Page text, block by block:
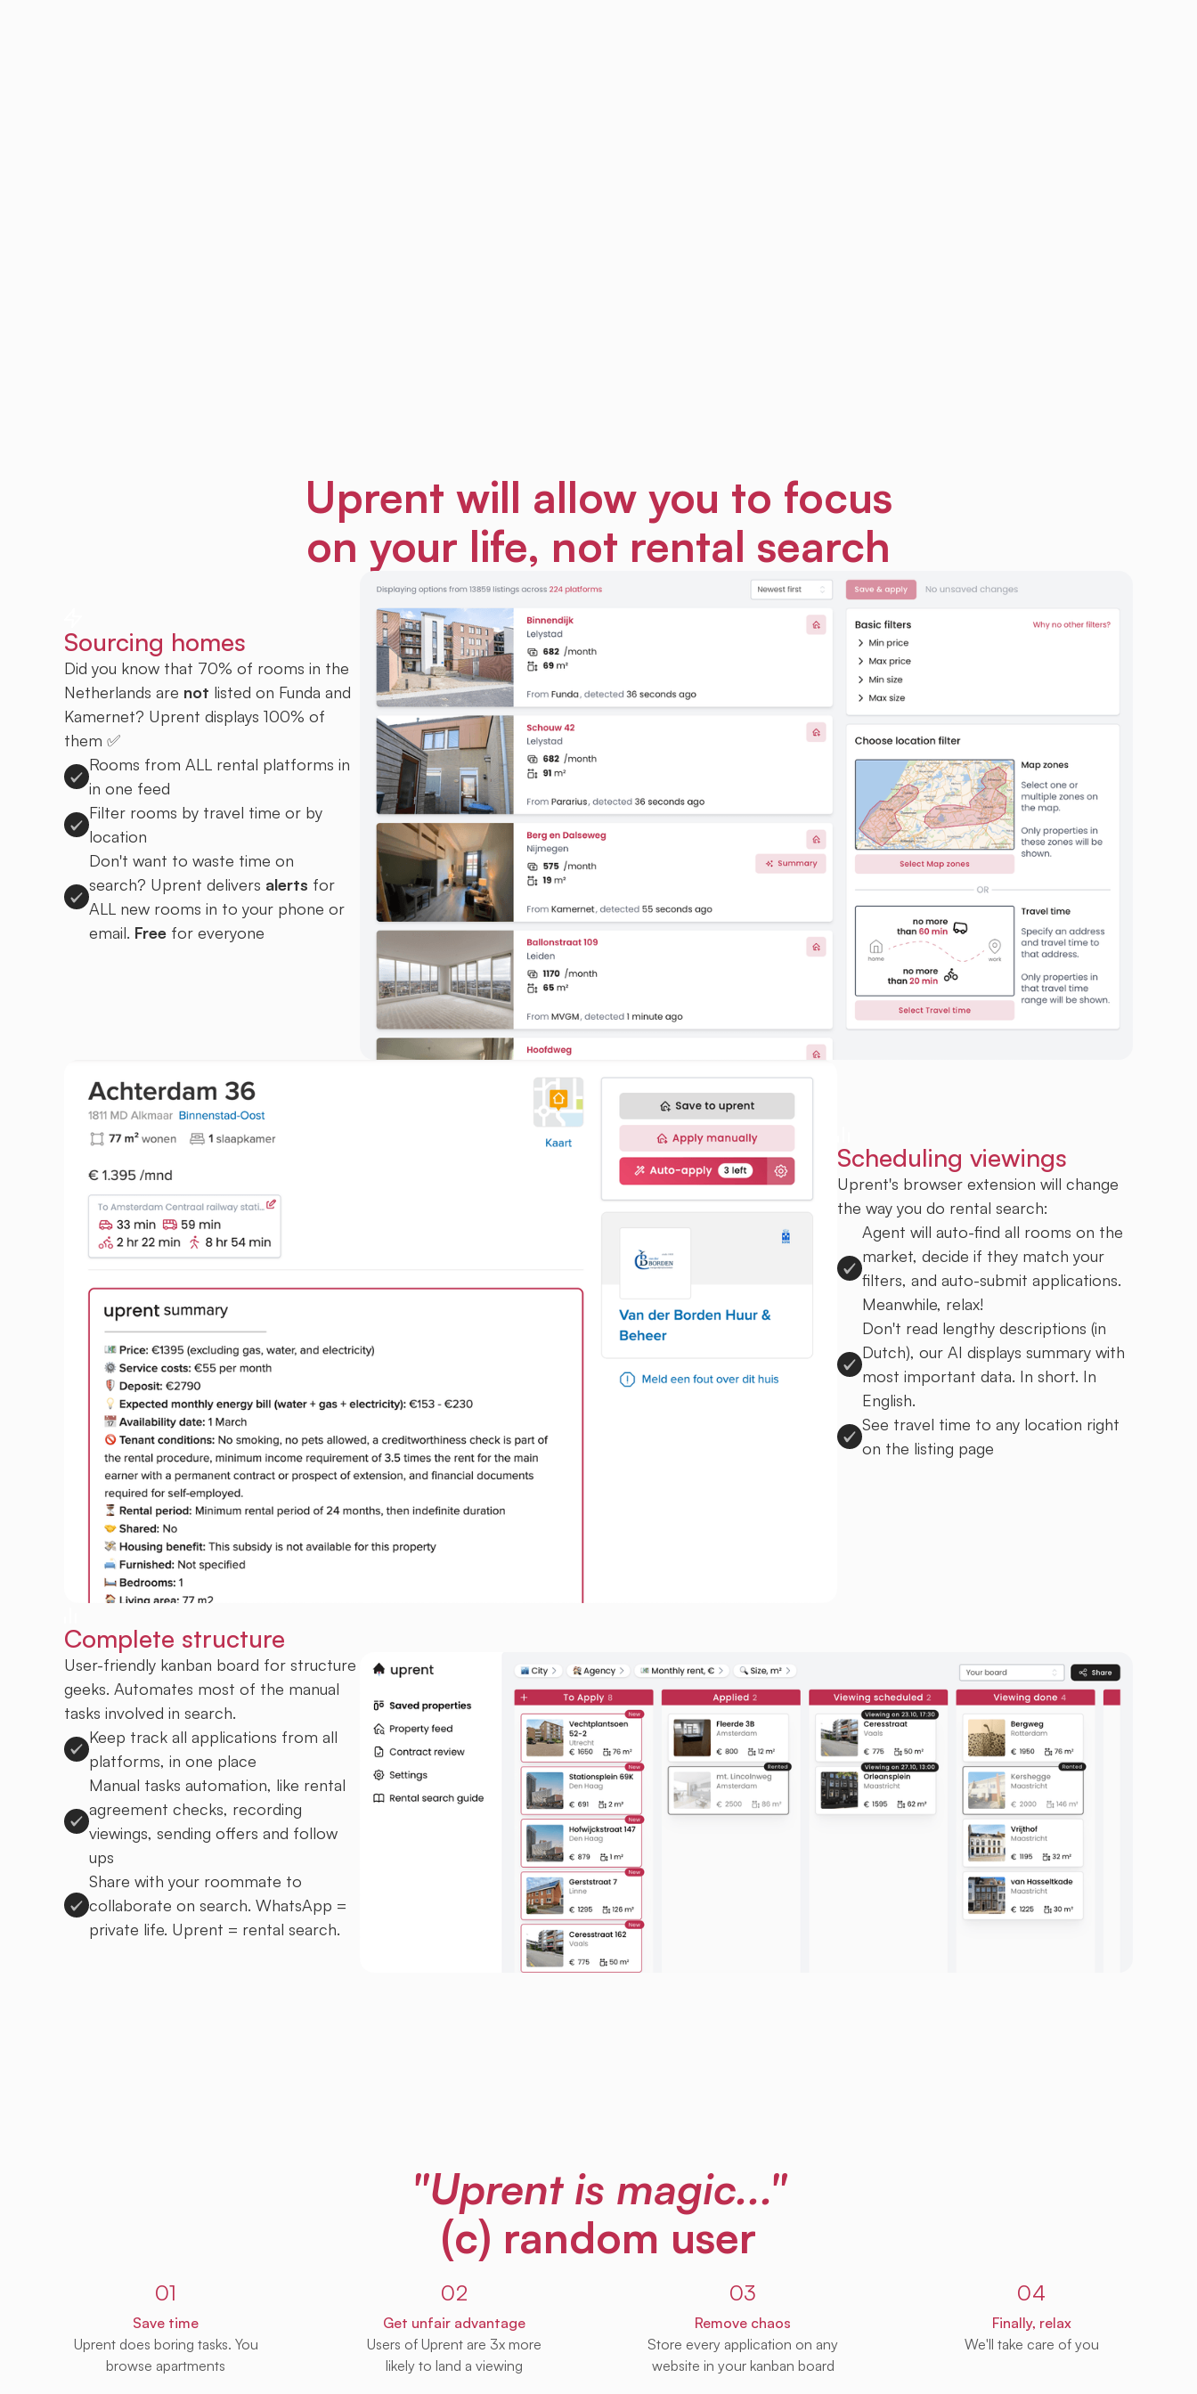
Uprent will allow you to focus
on your life, not rental search
Sourcing homes
Did you know that 70% of rooms in the
Netherlands are not listed on Funda and
Kamernet? Uprent displays 100% of
them ✅
Rooms from ALL rental platforms in
in one feed
Filter rooms by travel time or by
location
Don't want to waste time on
search? Uprent delivers alerts for
ALL new rooms in to your phone or
email. Free for everyone
Scheduling viewings
Uprent's browser extension will change
the way you do rental search:
Agent will auto-find all rooms on the
market, decide if they match your
filters, and auto-submit applications.
Meanwhile, relax!
Don't read lengthy descriptions (in
Dutch), our AI displays summary with
most important data. In short. In
English.
See travel time to any location right
on the listing page
Complete structure
User-friendly kanban board for structure
geeks. Automates most of the manual
tasks involved in search.
Keep track all applications from all
platforms, in one place
Manual tasks automation, like rental
agreement checks, recording
viewings, sending offers and follow
ups
Share with your roommate to
collaborate on search. WhatsApp =
private life. Uprent = rental search.
"Uprent is magic..."
(c) random user
01
Save time
Uprent does boring tasks. You
browse apartments
02
Get unfair advantage
Users of Uprent are 3x more
likely to land a viewing
03
Remove chaos
Store every application on any
website in your kanban board
04
Finally, relax
We'll take care of you